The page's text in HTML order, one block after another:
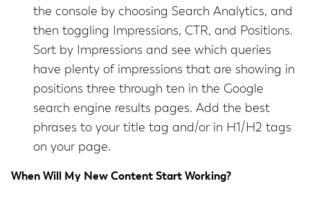
the console by choosing Search Analytics, and
then toggling Impressions, CTR, and Positions.
Sort by Impressions and see which queries
have plenty of impressions that are showing in
positions three through ten in the Google
search engine results pages. Add the best
phrases to your title tag and/or in H1/H2 tags
on your page.
When Will My New Content Start Working?